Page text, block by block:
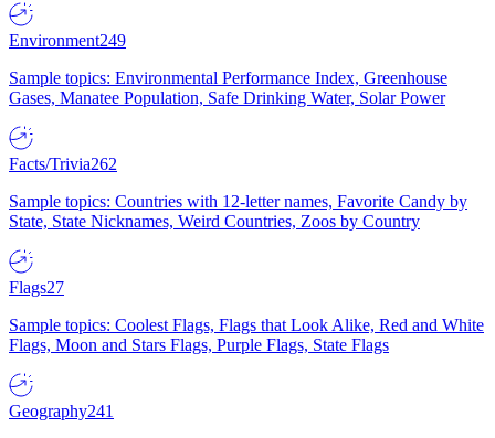
Environment249
Sample topics: Environmental Performance Index, Greenhouse
Gases, Manatee Population, Safe Drinking Water, Solar Power
Facts/Trivia262
Sample topics: Countries with 12-letter names, Favorite Candy by
State, State Nicknames, Weird Countries, Zoos by Country
Flags27
Sample topics: Coolest Flags, Flags that Look Alike, Red and White
Flags, Moon and Stars Flags, Purple Flags, State Flags
Geography241